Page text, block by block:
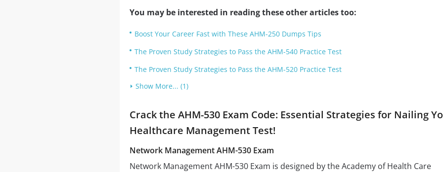
You may be interested in reading these other articles too:
Boost Your Career Fast with These AHM-250 Dumps Tips
The Proven Study Strategies to Pass the AHM-540 Practice Test
The Proven Study Strategies to Pass the AHM-520 Practice Test
Show More... (1)
Crack the AHM-530 Exam Code: Essential Strategies for Nailing
Healthcare Management Test!
Network Management AHM-530 Exam
Network Management AHM-530 Exam is designed by the Academy of Health Care